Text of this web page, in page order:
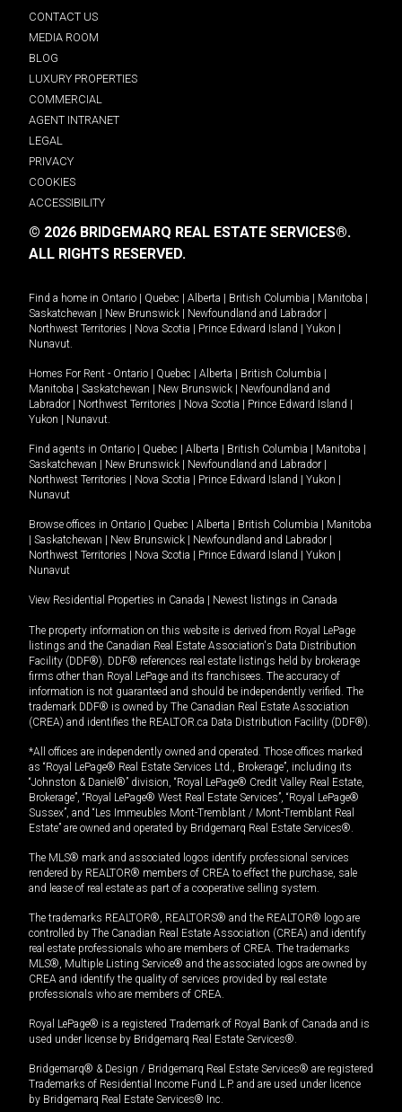
CONTACT US
MEDIA ROOM
BLOG
LUXURY PROPERTIES
COMMERCIAL
AGENT INTRANET
LEGAL
PRIVACY
COOKIES
ACCESSIBILITY
© 2026 BRIDGEMARQ REAL ESTATE SERVICES®.
ALL RIGHTS RESERVED.
Find a home in Ontario | Quebec | Alberta | British Columbia | Manitoba |
Saskatchewan | New Brunswick | Newfoundland and Labrador |
Northwest Territories | Nova Scotia | Prince Edward Island | Yukon |
Nunavut
Homes For Rent - Ontario | Quebec | Alberta | British Columbia |
Manitoba | Saskatchewan | New Brunswick | Newfoundland and
Labrador | Northwest Territories | Nova Scotia | Prince Edward Island |
Yukon | Nunavut
Find agents in Ontario | Quebec | Alberta | British Columbia | Manitoba |
Saskatchewan | New Brunswick | Newfoundland and Labrador |
Northwest Territories | Nova Scotia | Prince Edward Island | Yukon |
Nunavut
Browse offices in Ontario | Quebec | Alberta | British Columbia | Manitoba
| Saskatchewan | New Brunswick | Newfoundland and Labrador |
Northwest Territories | Nova Scotia | Prince Edward Island | Yukon |
Nunavut
View Residential Properties in Canada | Newest listings in Canada
The property information on this website is derived from Royal LePage
listings and the Canadian Real Estate Association's Data Distribution
Facility (DDF®). DDF® references real estate listings held by brokerage
firms other than Royal LePage and its franchisees. The accuracy of
information is not guaranteed and should be independently verified. The
trademark DDF® is owned by The Canadian Real Estate Association
(CREA) and identifies the REALTOR.ca Data Distribution Facility (DDF®).
*All offices are independently owned and operated. Those offices marked
as “Royal LePage® Real Estate Services Ltd., Brokerage”, including its
“Johnston & Daniel®” division, “Royal LePage® Credit Valley Real Estate,
Brokerage”, “Royal LePage® West Real Estate Services”, “Royal LePage®
Sussex”, and “Les Immeubles Mont-Tremblant / Mont-Tremblant Real
Estate” are owned and operated by Bridgemarq Real Estate Services®.
The MLS® mark and associated logos identify professional services
rendered by REALTOR® members of CREA to effect the purchase, sale
and lease of real estate as part of a cooperative selling system.
The trademarks REALTOR®, REALTORS® and the REALTOR® logo are
controlled by The Canadian Real Estate Association (CREA) and identify
real estate professionals who are members of CREA. The trademarks
MLS®, Multiple Listing Service® and the associated logos are owned by
CREA and identify the quality of services provided by real estate
professionals who are members of CREA.
Royal LePage® is a registered Trademark of Royal Bank of Canada and is
used under license by Bridgemarq Real Estate Services®.
Bridgemarq® & Design / Bridgemarq Real Estate Services® are registered
Trademarks of Residential Income Fund L.P. and are used under licence
by Bridgemarq Real Estate Services® Inc.